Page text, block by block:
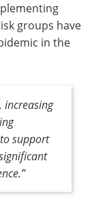
groups have
in the
increasing
support